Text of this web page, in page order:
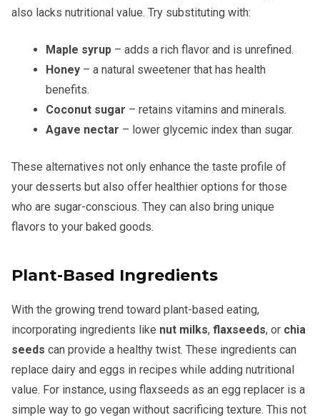
also lacks nutritional value. Try substituting with:
Maple syrup – adds a rich flavor and is unrefined.
Honey – a natural sweetener that has health
benefits.
Coconut sugar – retains vitamins and minerals.
Agave nectar – lower glycemic index than sugar.
These alternatives not only enhance the taste profile of
your desserts but also offer healthier options for those
who are sugar-conscious. They can also bring unique
flavors to your baked goods.
Plant-Based Ingredients
With the growing trend toward plant-based eating,
incorporating ingredients like nut milks, flaxseeds, or chia
seeds can provide a healthy twist. These ingredients can
replace dairy and eggs in recipes while adding nutritional
value. For instance, using flaxseeds as an egg replacer is a
simple way to go vegan without sacrificing texture. This not